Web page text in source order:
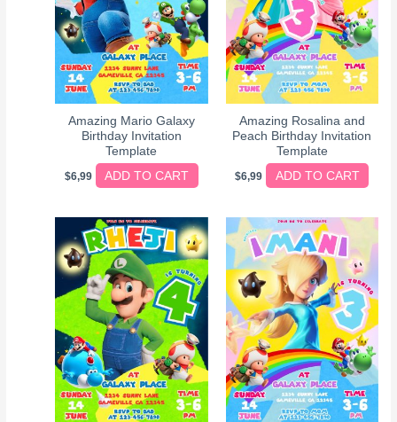
Amazing Mario Galaxy
Birthday Invitation
Template
$6,99 ADD TO CART
Amazing Rosalina and
Peach Birthday Invitation
Template
$6,99 ADD TO CART